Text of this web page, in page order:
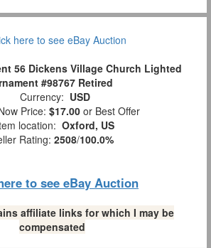
56 Dickens Village Church Lighted
#98767 Retired
Currency: USD
Price: $17.00 or Best Offer
location: Oxford, US
Rating: 2508/100.0%
to see eBay Auction
affiliate links for which I may be
compensated